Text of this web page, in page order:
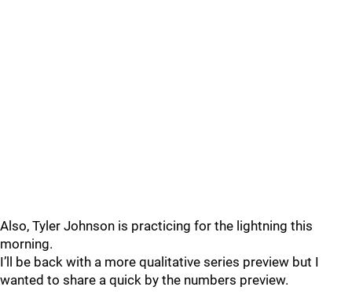
Also, Tyler Johnson is practicing for the lightning this
morning.
I’ll be back with a more qualitative series preview but I
wanted to share a quick by the numbers preview.